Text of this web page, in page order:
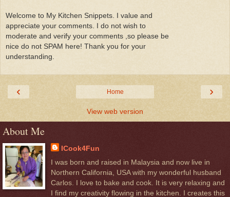
Welcome to My Kitchen Snippets. I value and
appreciate your comments. I do not wish to
moderate and verify your comments ,so please be
nice do not SPAM here! Thank you for your
understanding.
‹ ›
Home
View web version
About Me
ICook4Fun
I was born and raised in Malaysia and now live in
Northern California, USA with my wonderful husband
Carlos. I love to bake and cook. It is very relaxing and
I find my creativity flowing in the kitchen. I creates this